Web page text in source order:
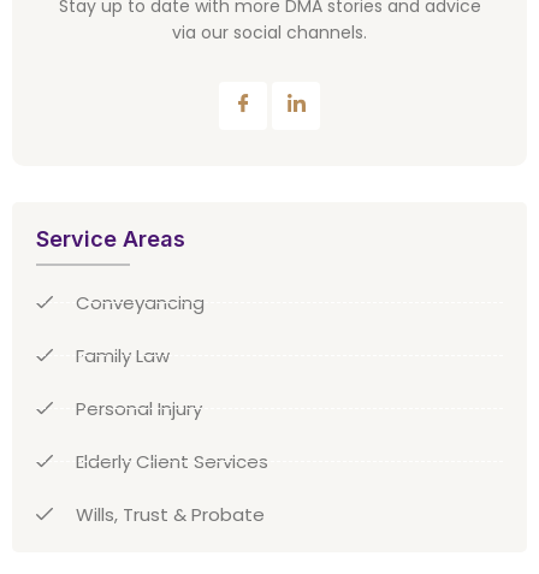
Stay up to date with more DMA stories and advice
via our social channels.
Service Areas
Conveyancing
Family Law
Personal Injury
Elderly Client Services
Wills, Trust & Probate